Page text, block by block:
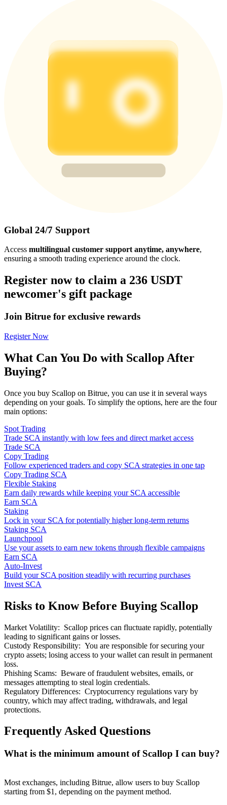
Global 24/7 Support
Access multilingual customer support anytime, anywhere,
ensuring a smooth trading experience around the clock.
Register now to claim a 236 USDT
newcomer's gift package
Join Bitrue for exclusive rewards
Register Now
What Can You Do with Scallop After
Buying?
Once you buy Scallop on Bitrue, you can use it in several ways
depending on your goals. To simplify the options, here are the four
main options:
Spot Trading
Trade SCA instantly with low fees and direct market access
Trade SCA
Copy Trading
Follow experienced traders and copy SCA strategies in one tap
Copy Trading SCA
Flexible Staking
Earn daily rewards while keeping your SCA accessible
Earn SCA
Staking
Lock in your SCA for potentially higher long-term returns
Staking SCA
Launchpool
Use your assets to earn new tokens through flexible campaigns
Earn SCA
Auto-Invest
Build your SCA position steadily with recurring purchases
Invest SCA
Risks to Know Before Buying Scallop
Market Volatility: Scallop prices can fluctuate rapidly, potentially
leading to significant gains or losses.
Custody Responsibility: You are responsible for securing your
crypto assets; losing access to your wallet can result in permanent
loss.
Phishing Scams: Beware of fraudulent websites, emails, or
messages attempting to steal login credentials.
Regulatory Differences: Cryptocurrency regulations vary by
country, which may affect trading, withdrawals, and legal
protections.
Frequently Asked Questions
What is the minimum amount of Scallop I can buy?
Most exchanges, including Bitrue, allow users to buy Scallop
starting from $1, depending on the payment method.